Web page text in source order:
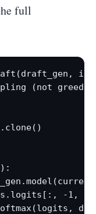
full
(not
-1,